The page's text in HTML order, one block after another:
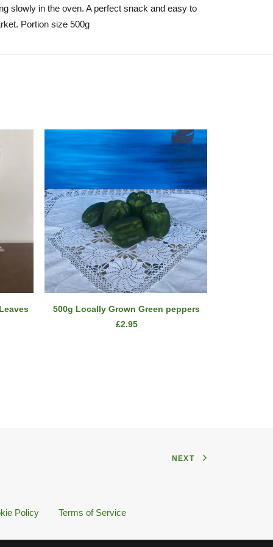
slowly in the oven. A perfect snack and easy to
Portion size 500g
ADD TO CART
500g Locally Grown Green peppers
£2.95
NEXT
Policy Terms of Service